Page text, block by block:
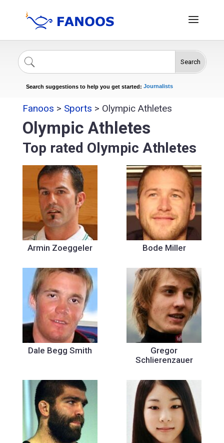
Search
Search suggestions to help you get started:
Celebrities
Journalists
Fanoos > Sports > Olympic Athletes
Olympic Athletes
Top rated Olympic Athletes
Armin Zoeggeler Bode Miller
Dale Begg Smith
Gregor
Schlierenzauer